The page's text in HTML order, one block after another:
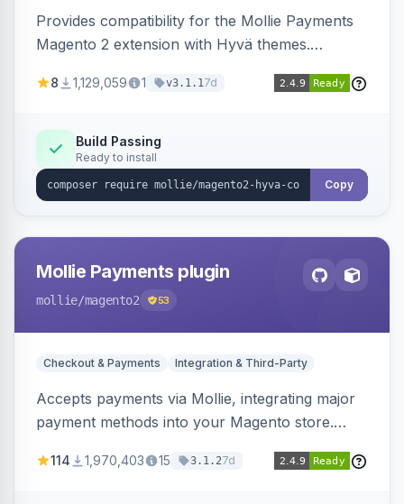
Provides compatibility for the Mollie Payments
Magento 2 extension with Hyvä themes.
correctly within Hyvä storefronts.
8 1,129,059 1 v3.1.17d
Build Passing
Ready to install
Copy
Mollie Payments plugin
mollie/magento2 53
Checkout & Payments Integration & Third-Party
Accepts payments via Mollie, integrating major
payment methods into your Magento store.
Klarna, and more.
114 1,970,403 15 3.1.27d